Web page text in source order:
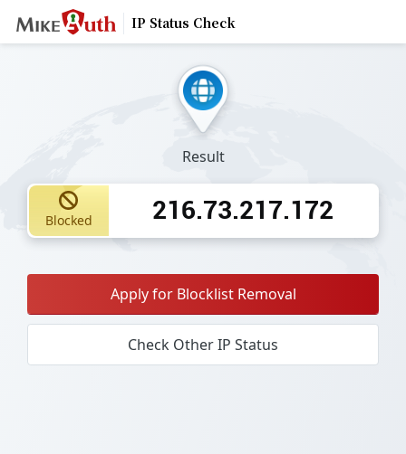
IP Status Check
Result
Blocked 216.73.217.172
Apply for Blocklist Removal
Check Other IP Status